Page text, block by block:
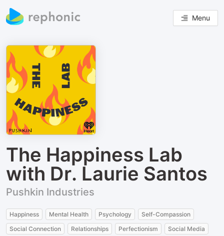
Menu
The Happiness Lab
with Dr. Laurie Santos
Pushkin Industries
Happiness Mental Health Psychology
Self-Compassion
Social Connection
Relationships Perfectionism Social Media